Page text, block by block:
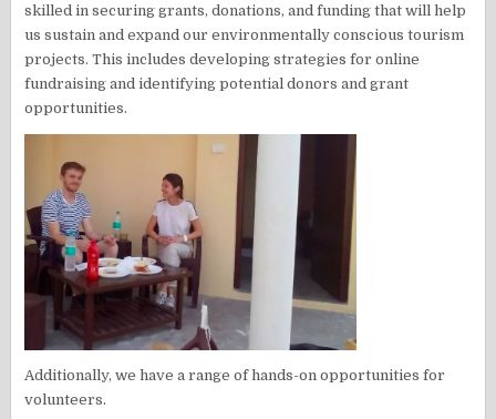
skilled in securing grants, donations, and funding that will help
us sustain and expand our environmentally conscious tourism
projects. This includes developing strategies for online
fundraising and identifying potential donors and grant
opportunities.
Additionally, we have a range of hands-on opportunities for
volunteers.